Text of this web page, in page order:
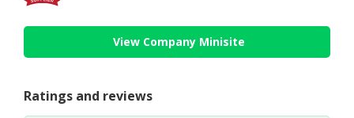
View Company Minisite
Ratings and reviews